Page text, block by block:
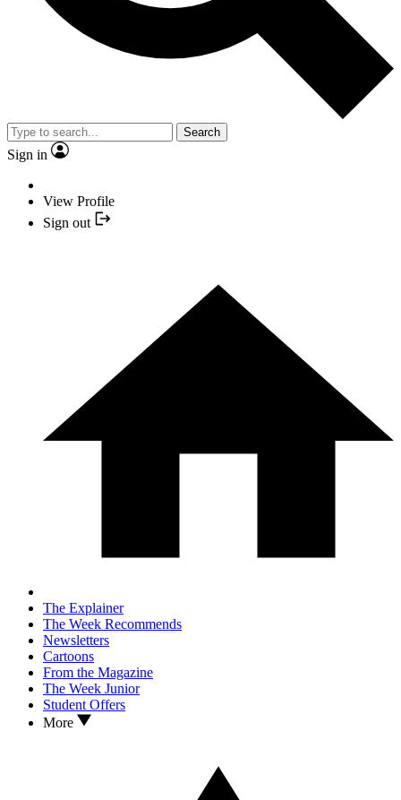
Search
Sign in
View Profile
Sign out
The Explainer
The Week Recommends
Newsletters
Cartoons
From the Magazine
The Week Junior
Student Offers
More